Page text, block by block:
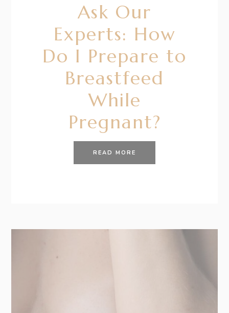
Ask Our
Experts: How
Do I Prepare to
Breastfeed
While
Pregnant?
READ MORE